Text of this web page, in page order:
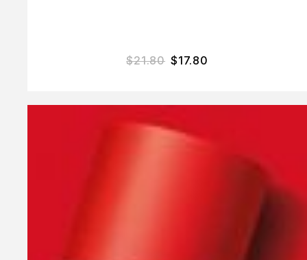
$21.80 $17.80